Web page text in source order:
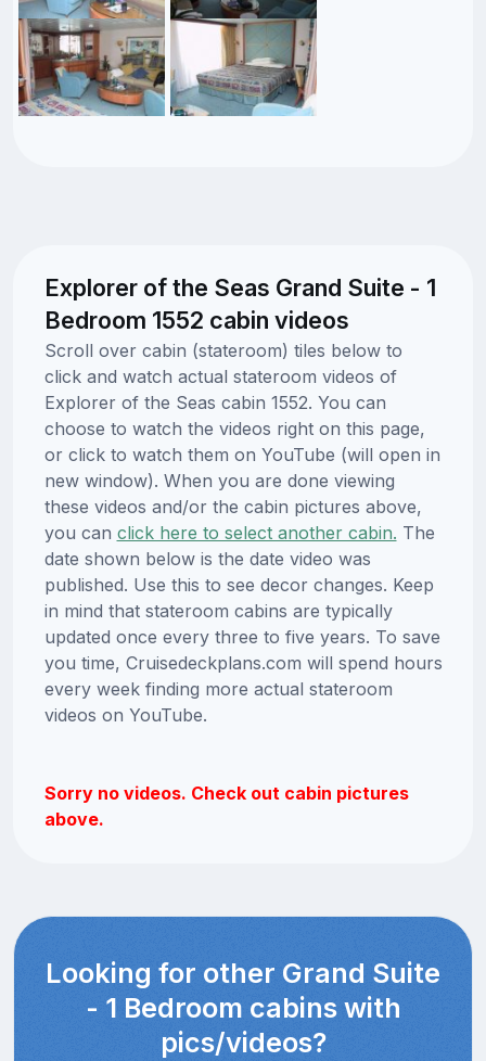
Explorer of the Seas Grand Suite - 1
Bedroom 1552 cabin videos
Scroll over cabin (stateroom) tiles below to
click and watch actual stateroom videos of
Explorer of the Seas cabin 1552. You can
choose to watch the videos right on this page,
or click to watch them on YouTube (will open in
new window). When you are done viewing
these videos and/or the cabin pictures above,
you can click here to select another cabin. The
date shown below is the date video was
published. Use this to see decor changes. Keep
in mind that stateroom cabins are typically
updated once every three to five years. To save
you time, Cruisedeckplans.com will spend hours
every week finding more actual stateroom
videos on YouTube.
Sorry no videos. Check out cabin pictures
above.
Looking for other Grand Suite
- 1 Bedroom cabins with
pics/videos?